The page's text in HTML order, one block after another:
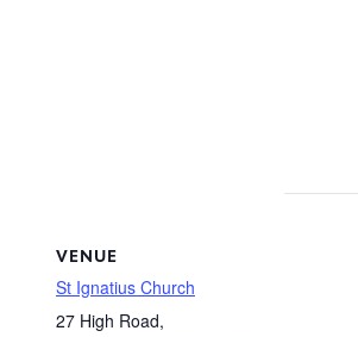
VENUE
St Ignatius Church
27 High Road,